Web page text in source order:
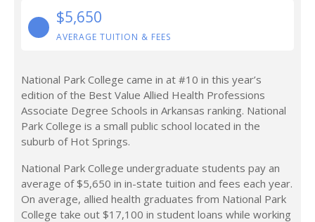
$5,650
AVERAGE TUITION & FEES
National Park College came in at #10 in this year’s
edition of the Best Value Allied Health Professions
Associate Degree Schools in Arkansas ranking. National
Park College is a small public school located in the
suburb of Hot Springs.
National Park College undergraduate students pay an
average of $5,650 in in-state tuition and fees each year.
On average, allied health graduates from National Park
College take out $17,100 in student loans while working